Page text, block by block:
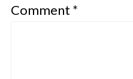
Comment *